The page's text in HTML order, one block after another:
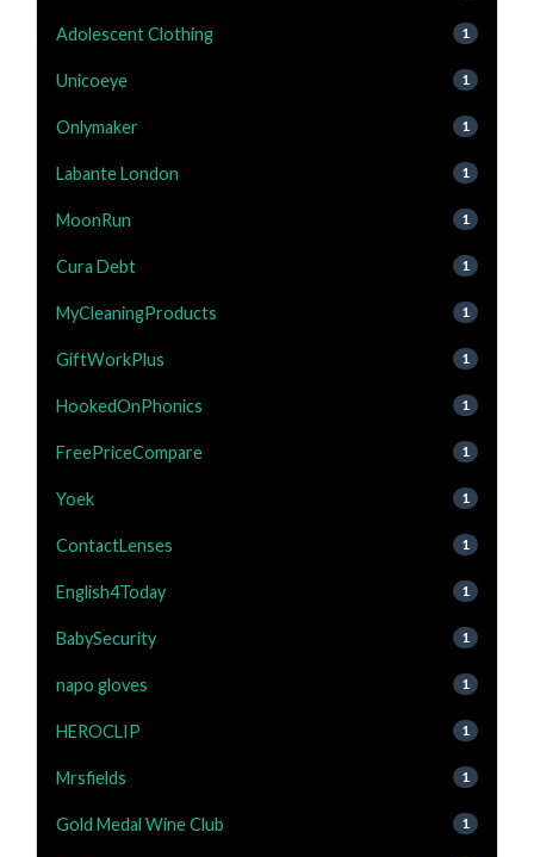
Adolescent Clothing 1
Unicoeye 1
Onlymaker 1
Labante London 1
MoonRun 1
Cura Debt 1
MyCleaningProducts 1
GiftWorkPlus 1
HookedOnPhonics 1
FreePriceCompare 1
Yoek 1
ContactLenses 1
English4Today 1
BabySecurity 1
napo gloves 1
HEROCLIP 1
Mrsfields 1
Gold Medal Wine Club 1